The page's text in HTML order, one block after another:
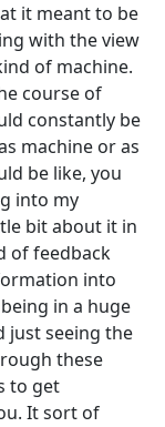
it meant to be
with the view
of machine.
course of
constantly be
machine or as
be like, you
into my
bit about it in
of feedback
into
in a huge
just seeing the
these
to get
It sort of